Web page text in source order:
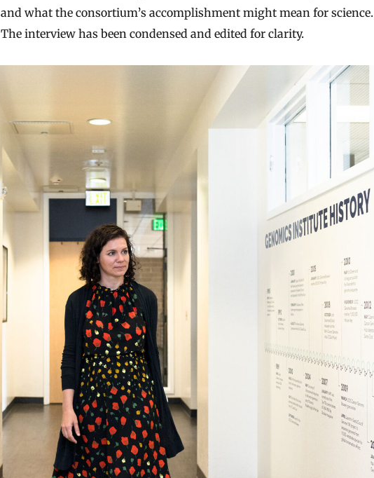
and what the consortium’s accomplishment might mean for science.
The interview has been condensed and edited for clarity.